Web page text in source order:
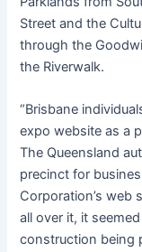
Street and the
through the
the Riverwalk.
“Brisbane
expo website as a
The Queensland
precinct for
Corporation’s web
all over it, it
construction being